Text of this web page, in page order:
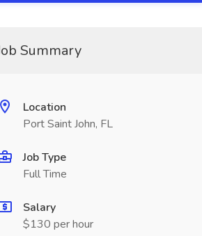
Summary
Location
Port Saint John, FL
Job Type
Full Time
Salary
$130 per hour